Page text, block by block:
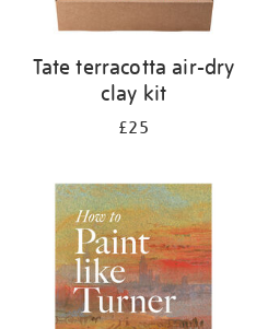
Tate terracotta air-dry
clay kit
£25